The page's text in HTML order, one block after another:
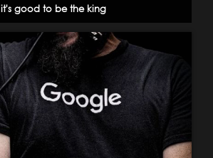
it's good to be the king